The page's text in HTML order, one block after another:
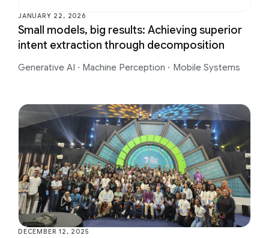
JANUARY 22, 2026
Small models, big results: Achieving superior
intent extraction through decomposition
Generative AI · Machine Perception · Mobile Systems
DECEMBER 12, 2025